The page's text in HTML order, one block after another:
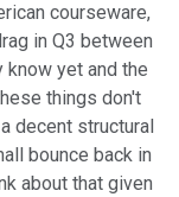
courseware,
in Q3 between
know yet and the
things don't
decent structural
bounce back in
about that given